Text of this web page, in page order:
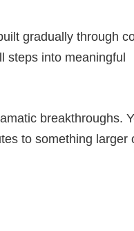
gradually through
steps into meaningful
breakthroughs.
to something larger